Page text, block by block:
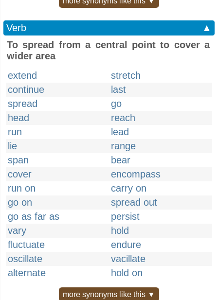
Verb
▲
To spread from a central point to cover a
wider area
extend
stretch
continue
last
spread
go
head
reach
run
lead
lie
range
span
bear
cover
encompass
run on
carry on
go on
spread out
go as far as
persist
vary
hold
fluctuate
endure
oscillate
vacillate
alternate
hold on
more synonyms like this ▼